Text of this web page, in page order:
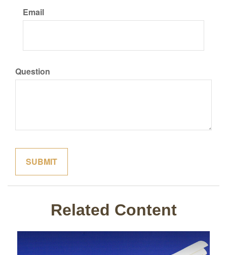
Email
Question
Related Content